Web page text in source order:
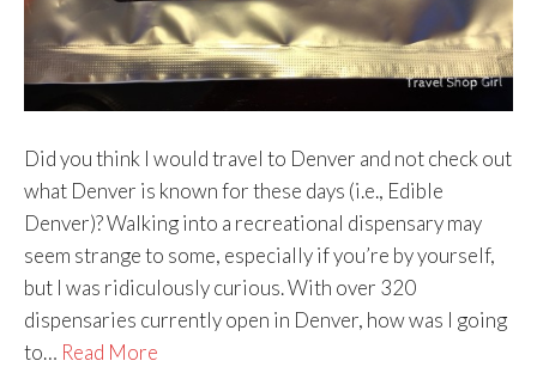
Did you think I would travel to Denver and not check out
what Denver is known for these days (i.e., Edible
Denver)? Walking into a recreational dispensary may
seem strange to some, especially if you’re by yourself,
but I was ridiculously curious. With over 320
dispensaries currently open in Denver, how was I going
to… Read More